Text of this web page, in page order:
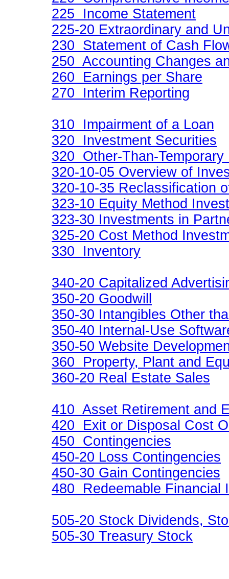
225 Income Statement
225-20 Extraordinary and
230 Statement of Cash
250 Accounting Changes
260 Earnings per Share
270 Interim Reporting
310 Impairment of a Loan
320 Investment Securities
320 Other-Than-
320-10-05 Overview of
320-10-35 Reclassification
323-10 Equity Method
323-30 Investments in
325-20 Cost Method
330 Inventory
340-20 Capitalized
350-20 Goodwill
350-30 Intangibles Other
350-40 Internal-Use
350-50 Website
360 Property, Plant and
360-20 Real Estate Sales
410 Asset Retirement and
420 Exit or Disposal Cost
450 Contingencies
450-20 Loss Contingencies
450-30 Gain Contingencies
480 Redeemable Financial
505-20 Stock Dividends,
505-30 Treasury Stock